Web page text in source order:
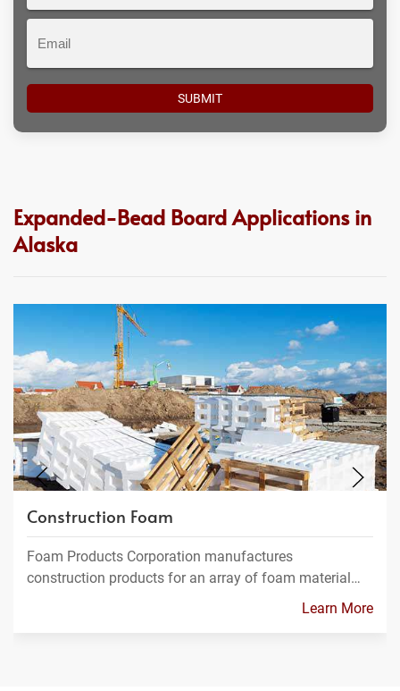
Expanded-Bead Board Applications in
Alaska
Construction Foam
Foam Products Corporation manufactures
construction products for an array of foam material…
Learn More